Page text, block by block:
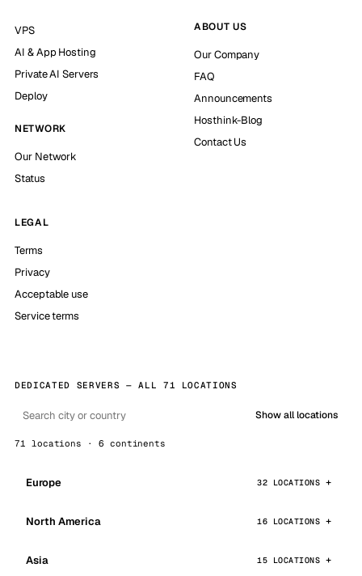
VPS
AI & App Hosting
Private AI Servers
Deploy
NETWORK
Our Network
Status
ABOUT US
Our Company
FAQ
Announcements
Hosthink-Blog
Contact Us
LEGAL
Terms
Privacy
Acceptable use
Service terms
DEDICATED SERVERS — ALL 71 LOCATIONS
Show all locations
71 locations · 6 continents
Europe 32 LOCATIONS
North America 16 LOCATIONS
Asia 15 LOCATIONS